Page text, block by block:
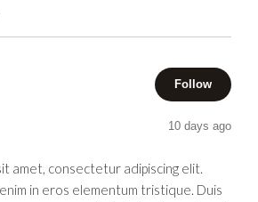
Follow
10 days ago
amet, consectetur adipiscing elit.
in eros elementum tristique. Duis